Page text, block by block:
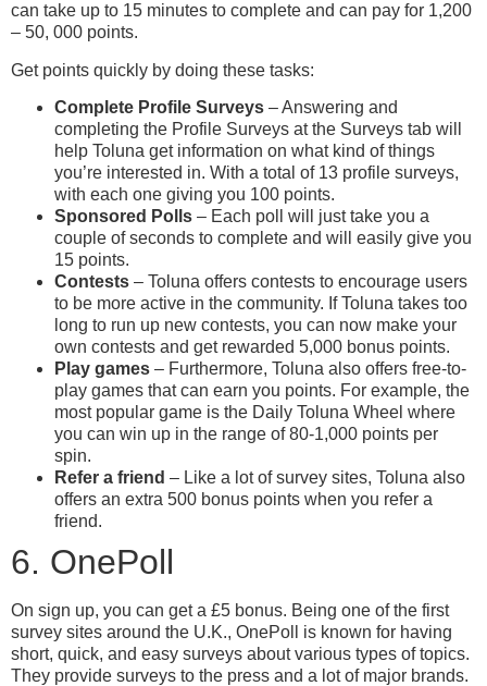
can take up to 15 minutes to complete and can pay for 1,200
– 50, 000 points.
Get points quickly by doing these tasks:
Complete Profile Surveys – Answering and
completing the Profile Surveys at the Surveys tab will
help Toluna get information on what kind of things
you’re interested in. With a total of 13 profile surveys,
with each one giving you 100 points.
Sponsored Polls – Each poll will just take you a
couple of seconds to complete and will easily give you
15 points.
Contests – Toluna offers contests to encourage users
to be more active in the community. If Toluna takes too
long to run up new contests, you can now make your
own contests and get rewarded 5,000 bonus points.
Play games – Furthermore, Toluna also offers free-to-
play games that can earn you points. For example, the
most popular game is the Daily Toluna Wheel where
you can win up in the range of 80-1,000 points per
spin.
Refer a friend – Like a lot of survey sites, Toluna also
offers an extra 500 bonus points when you refer a
friend.
6. OnePoll
On sign up, you can get a £5 bonus. Being one of the first
survey sites around the U.K., OnePoll is known for having
short, quick, and easy surveys about various types of topics.
They provide surveys to the press and a lot of major brands.